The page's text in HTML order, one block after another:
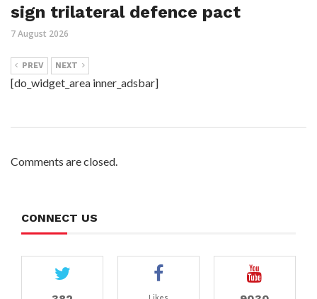
sign trilateral defence pact
7 August 2026
PREV NEXT
[do_widget_area inner_adsbar]
Comments are closed.
CONNECT US